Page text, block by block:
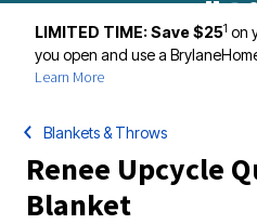
LIMITED TIME: Save $251 on
you open and use a
Learn More
Blankets & Throws
Renee Upcycle
Blanket